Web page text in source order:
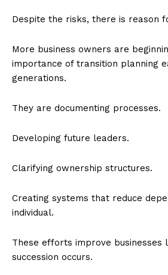
Despite the risks, there is reason
More business owners are
importance of transition planning
generations.
They are documenting processes.
Developing future leaders.
Clarifying ownership structures.
Creating systems that reduce
individual.
These efforts improve businesses
succession occurs.